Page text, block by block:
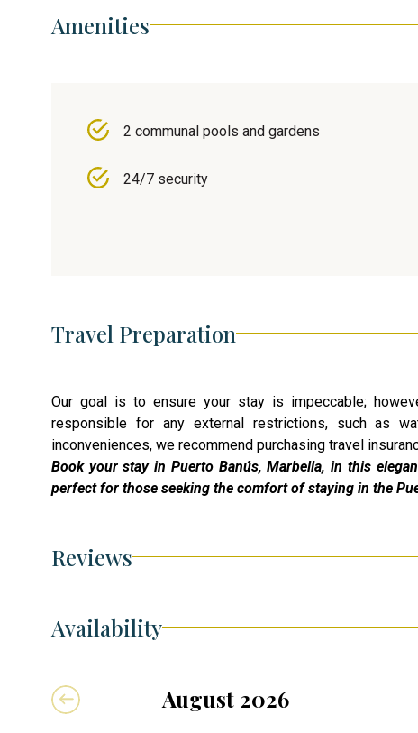
Amenities
2 communal pools and gardens
24/7 security
Travel Preparation
Our goal is to ensure your stay is impeccable;
responsible for any external restrictions, such as
inconveniences, we recommend purchasing travel
Book your stay in Puerto Banús, Marbella, in this
perfect for those seeking the comfort of staying in the
Reviews
Availability
August 2026